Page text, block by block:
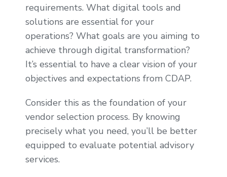
requirements. What digital tools and
solutions are essential for your
operations? What goals are you aiming to
achieve through digital transformation?
It’s essential to have a clear vision of your
objectives and expectations from CDAP.
Consider this as the foundation of your
vendor selection process. By knowing
precisely what you need, you’ll be better
equipped to evaluate potential advisory
services.